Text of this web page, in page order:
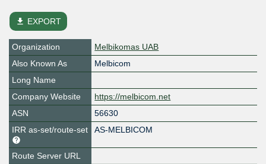
file_download EXPORT
Organization
Melbikomas UAB
Also Known As
Melbicom
Long Name
Company Website
https://melbicom.net
ASN
56630
IRR as-set/route-set
AS-MELBICOM
Route Server URL